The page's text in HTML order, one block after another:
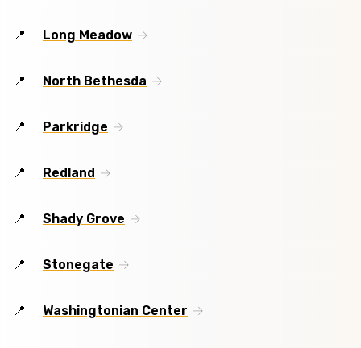
Long Meadow
North Bethesda
Parkridge
Redland
Shady Grove
Stonegate
Washingtonian Center